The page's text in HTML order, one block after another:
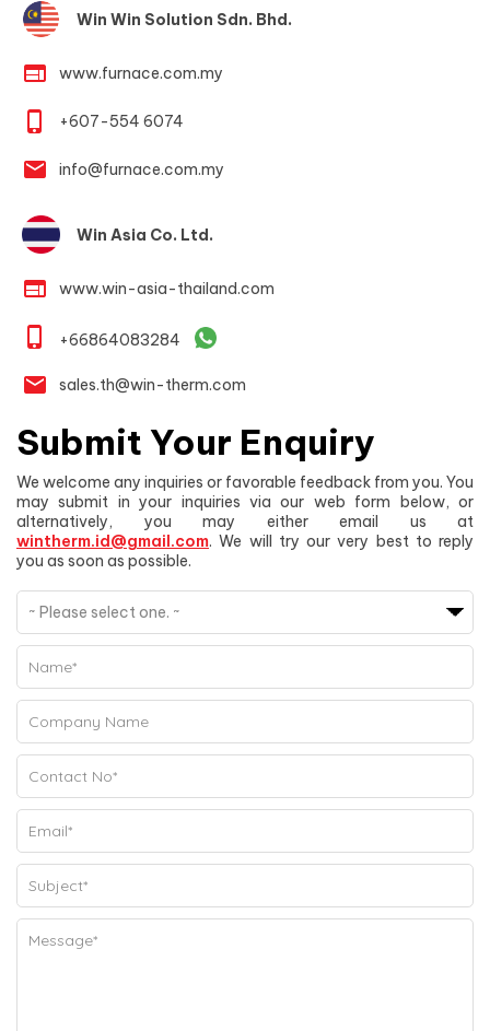
Win Win Solution Sdn. Bhd.
web www.furnace.com.my
phone_iphone +607-554 6074
email info@furnace.com.my
Win Asia Co. Ltd.
web www.win-asia-thailand.com
phone_iphone +66864083284
email sales.th@win-therm.com
Submit Your Enquiry
We welcome any inquiries or favorable feedback from you. You
may submit in your inquiries via our web form below, or
alternatively, you may either email us at
wintherm.id@gmail.com. We will try our very best to reply
you as soon as possible.